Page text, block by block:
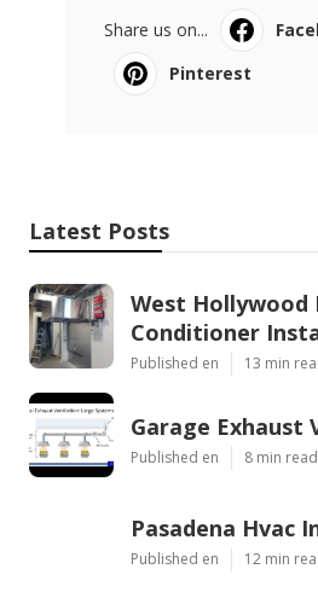
Share us on...
Pinterest
Latest Posts
West Hollywood
Conditioner
Published en 13 min
Garage Exhaust
Published en 8 min read
Pasadena Hvac
Published en 12 min